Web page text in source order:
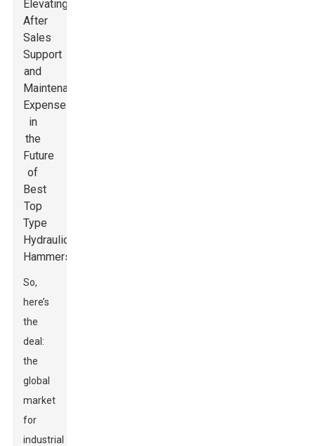
So,
here’s
the
deal:
the
global
market
for
industrial